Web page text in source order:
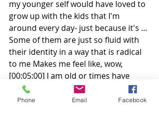
my younger self would have loved to
grow up with the kids that I'm
around every day- just because it's ...
Some of them are just so fluid with
their identity in a way that is radical
to me Makes me feel like, wow,
[00:05:00] I am old or times have
changed-
Phone Email Facebook